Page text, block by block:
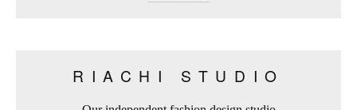
RIACHI STUDIO